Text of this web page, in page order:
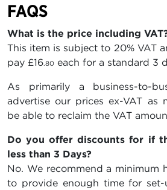
FAQS
What is the price including
This item is subject to 20% VAT
pay £16.80 each for a standard 3
As primarily a business-to-
advertise our prices ex-VAT as
be able to reclaim the VAT
Do you offer discounts for if
less than 3 Days?
No. We recommend a minimum
to provide enough time for